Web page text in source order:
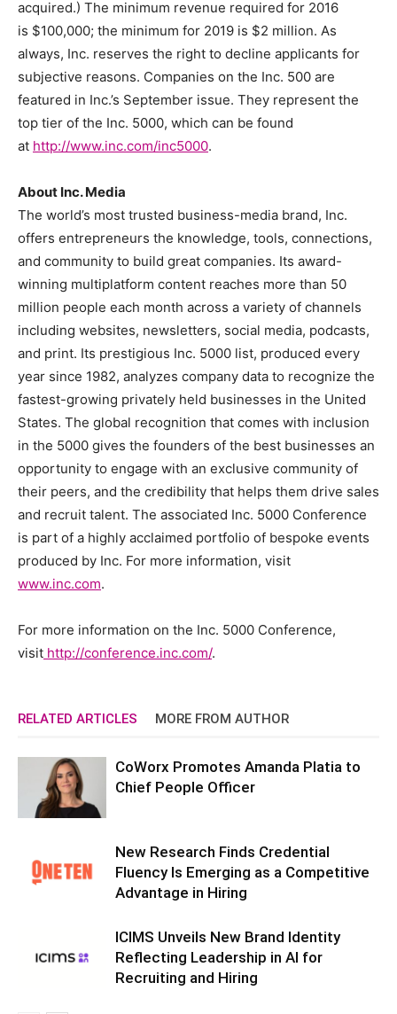
acquired.) The minimum revenue required for 2016
is $100,000; the minimum for 2019 is $2 million. As
always, Inc. reserves the right to decline applicants for
subjective reasons. Companies on the Inc. 500 are
featured in Inc.’s September issue. They represent the
top tier of the Inc. 5000, which can be found
at http://www.inc.com/inc5000.
About Inc. Media
The world’s most trusted business-media brand, Inc.
offers entrepreneurs the knowledge, tools, connections,
and community to build great companies. Its award-
winning multiplatform content reaches more than 50
million people each month across a variety of channels
including websites, newsletters, social media, podcasts,
and print. Its prestigious Inc. 5000 list, produced every
year since 1982, analyzes company data to recognize the
fastest-growing privately held businesses in the United
States. The global recognition that comes with inclusion
in the 5000 gives the founders of the best businesses an
opportunity to engage with an exclusive community of
their peers, and the credibility that helps them drive sales
and recruit talent. The associated Inc. 5000 Conference
is part of a highly acclaimed portfolio of bespoke events
produced by Inc. For more information, visit
www.inc.com.
For more information on the Inc. 5000 Conference,
visit http://conference.inc.com/.
RELATED ARTICLES MORE FROM AUTHOR
CoWorx Promotes Amanda Platia to
Chief People Officer
New Research Finds Credential
Fluency Is Emerging as a Competitive
Advantage in Hiring
ICIMS Unveils New Brand Identity
Reflecting Leadership in AI for
Recruiting and Hiring